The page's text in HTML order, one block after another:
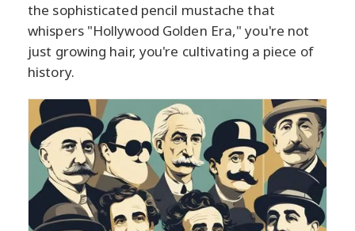
the sophisticated pencil mustache that
whispers "Hollywood Golden Era," you're not
just growing hair, you're cultivating a piece of
history.